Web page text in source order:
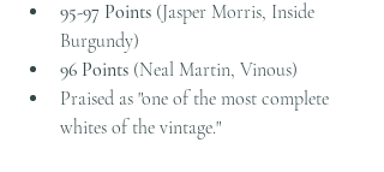
95-97 Points (Jasper Morris, Inside
Burgundy)
96 Points (Neal Martin, Vinous)
Praised as "one of the most complete
whites of the vintage."